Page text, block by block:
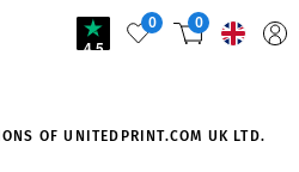
4.5
0 0
OF UNITEDPRINT.COM UK LTD.